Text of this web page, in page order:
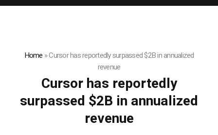
Home »Cursor has reportedly surpassed $2B in annualized
revenue
Cursor has reportedly
surpassed $2B in annualized
revenue